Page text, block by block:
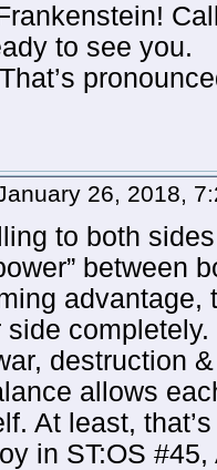
to see you.
26, 2018,
to both
between
advantage,
destruction
allows
At least,
in ST:OS